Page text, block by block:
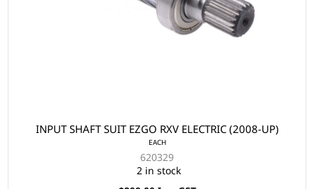
INPUT SHAFT SUIT EZGO RXV ELECTRIC (2008-UP)
EACH
620329
2 in stock